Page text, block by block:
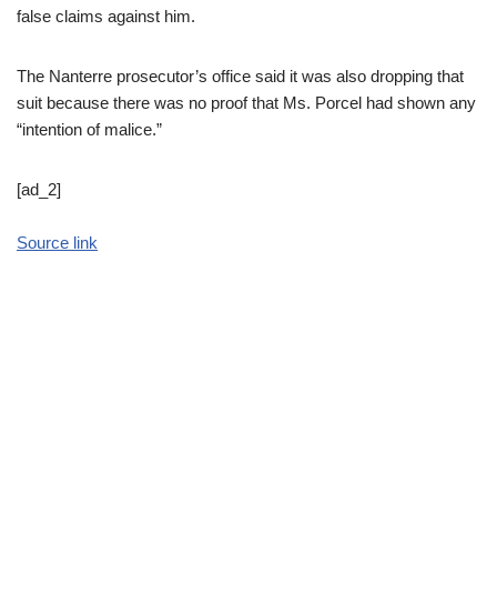
false claims against him.
The Nanterre prosecutor’s office said it was also dropping that
suit because there was no proof that Ms. Porcel had shown any
“intention of malice.”
[ad_2]
Source link